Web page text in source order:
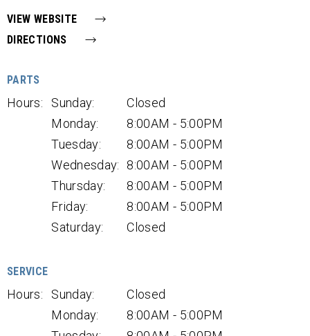
VIEW WEBSITE
DIRECTIONS
PARTS
Hours: Sunday:
Closed
Monday:
8:00AM - 5:00PM
Tuesday:
8:00AM - 5:00PM
Wednesday:
8:00AM - 5:00PM
Thursday:
8:00AM - 5:00PM
Friday:
8:00AM - 5:00PM
Saturday:
Closed
SERVICE
Hours: Sunday:
Closed
Monday:
8:00AM - 5:00PM